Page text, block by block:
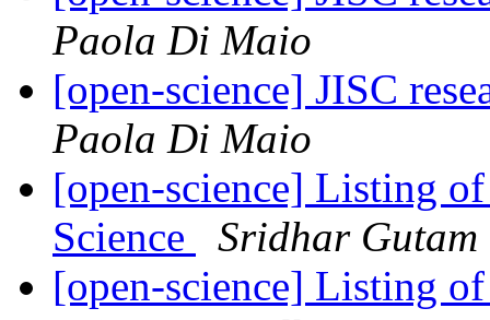
Paola Di Maio
[open-science] JISC
Paola Di Maio
[open-science] Listing
Science
Sridhar Gutam
[open-science] Listing